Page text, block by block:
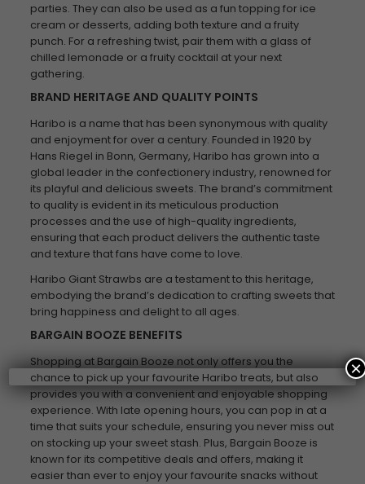
parties. They can also be used as a fun topping for ice
cream or desserts, adding both texture and a fruity
punch. For a refreshing twist, pair them with a glass of
chilled lemonade or a fruity cocktail at your next
gathering.
BRAND HERITAGE AND QUALITY POINTS
Haribo is a name that has been synonymous with quality
and enjoyment for over a century. Founded in 1920 by
Hans Riegel in Bonn, Germany, Haribo has grown into a
global leader in the confectionery industry, renowned for
its playful and delicious sweets. The brand’s commitment
to quality is evident in its meticulous production
processes and the use of high-quality ingredients,
ensuring that each product delivers the authentic taste
and texture that fans have come to love.
Haribo Giant Strawbs are a testament to this heritage,
embodying the brand’s dedication to crafting sweets that
bring happiness and delight to all ages.
BARGAIN BOOZE BENEFITS
Shopping at Bargain Booze not only offers you the
chance to pick up your favourite Haribo treats, but also
provides you with a convenient and enjoyable shopping
experience. With late opening hours, you can pop in at a
time that suits your schedule, ensuring you never miss out
on stocking up your sweet stash. Plus, Bargain Booze is
known for its competitive deals and offers, making it
easier than ever to enjoy your favourite snacks without
×